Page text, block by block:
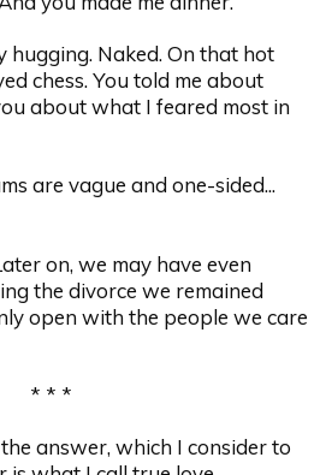
hugging. Naked. On that hot
chess. You told me about
about what I feared most in
are vague and one-sided...
on, we may have even
the divorce we remained
open with the people we care
* * *
answer, which I consider to